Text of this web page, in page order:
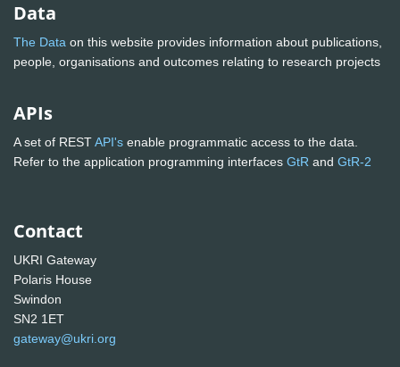
Data
The Data on this website provides information about publications,
people, organisations and outcomes relating to research projects
APIs
A set of RESTAPI's enable programmatic access to the data.
Refer to the application programming interfaces GtR and GtR-2
Contact
UKRI Gateway
Polaris House
Swindon
SN2 1ET
gateway@ukri.org